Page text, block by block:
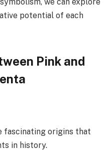
potential of each
Pink and
fascinating origins that
in history.